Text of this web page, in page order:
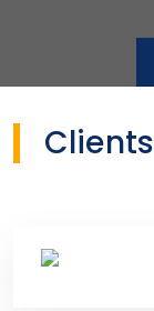
Clients